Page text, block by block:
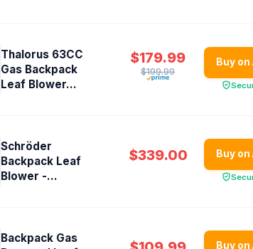
Thalorus 63CC
Gas Backpack
Leaf Blower...
$179.99
$199.99
Buy on
Schröder
Backpack Leaf
Blower -...
$339.00 Buy on
Backpack Gas
Buy on